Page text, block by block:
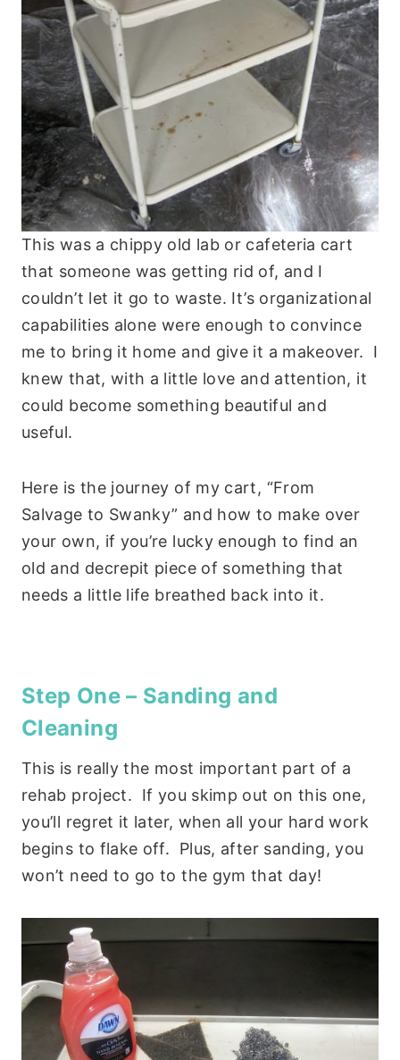
This was a chippy old lab or cafeteria cart
that someone was getting rid of, and I
couldn’t let it go to waste. It’s organizational
capabilities alone were enough to convince
me to bring it home and give it a makeover. I
knew that, with a little love and attention, it
could become something beautiful and
useful.
Here is the journey of my cart, “From
Salvage to Swanky” and how to make over
your own, if you’re lucky enough to find an
old and decrepit piece of something that
needs a little life breathed back into it.
Step One – Sanding and
Cleaning
This is really the most important part of a
rehab project. If you skimp out on this one,
you’ll regret it later, when all your hard work
begins to flake off. Plus, after sanding, you
won’t need to go to the gym that day!